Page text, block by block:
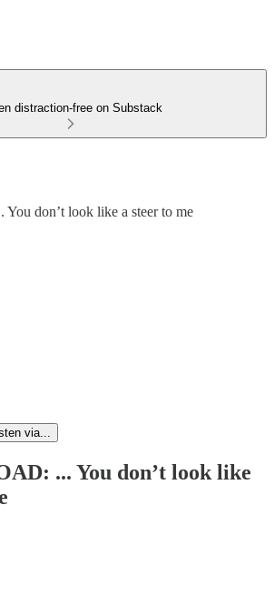
distraction-free on Substack
don’t look like a steer to me
via...
... You don’t look like